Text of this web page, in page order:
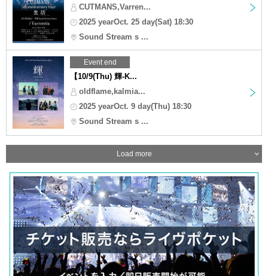
CUTMANS,Varren...
2025 yearOct. 25 day(Sat) 18:30
Sound Stream s ...
Event end
【10/9(Thu) 輝-K...
oldflame,kalmia...
2025 yearOct. 9 day(Thu) 18:30
Sound Stream s ...
Load more